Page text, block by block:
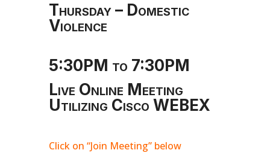
Thursday – Domestic
Violence
5:30PM to 7:30PM
Live Online Meeting
Utilizing Cisco WEBEX
Click on “Join Meeting” below